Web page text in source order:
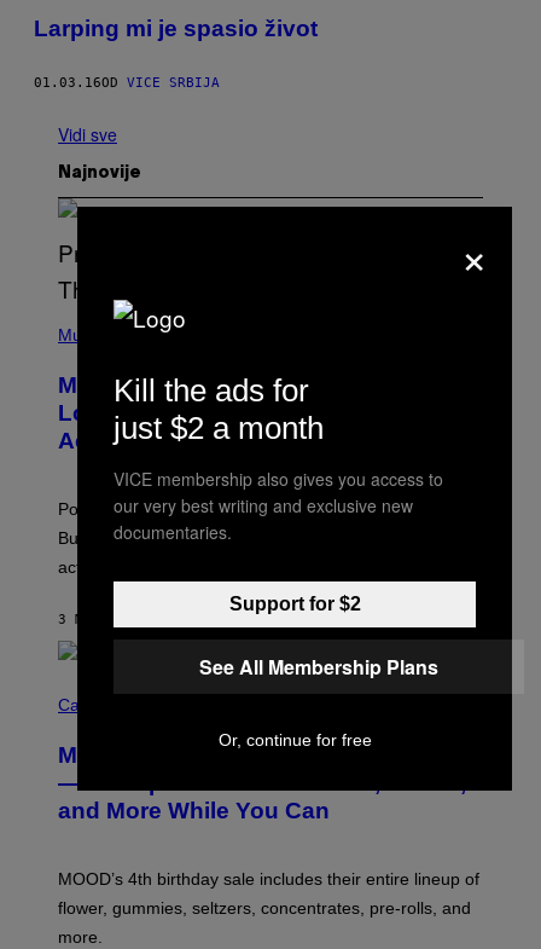
Larping mi je spasio život
01.03.16OD VICE SRBIJA
Vidi sve
Najnovije
P
T
O
V
I
M
O
I
)
Music
Monoculture is Dead, and
Lollapalooza Proved Why That’s
Actually a Great Thing
Pop culture is only getting weirder and harder to define.
But Lollapalooza 2026 in Chicago showed why that’s
actually a beautiful phenomenon.
3 МИНУТА РАНИЈЕ
O
T
Y
O
O
Cannabis via
MOOD’s 4th Birthday Sale Ends Today
— Get Up to 25% Off Prerolls, Flower,
and More While You Can
MOOD’s 4th birthday sale includes their entire lineup of
flower, gummies, seltzers, concentrates, pre-rolls, and
more.
×
Kill the ads for
just $2 a month
VICE membership also gives you access to
our very best writing and exclusive new
documentaries.
Support for $2
See All Membership Plans
Or, continue for free